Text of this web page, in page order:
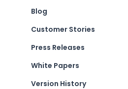
Blog
Customer Stories
Press Releases
White Papers
Version History